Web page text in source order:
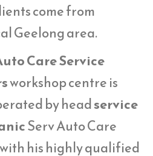
come from
Geelong area.
Care Service
workshop centre is
by headservice
Serv Auto Care
his highly qualified